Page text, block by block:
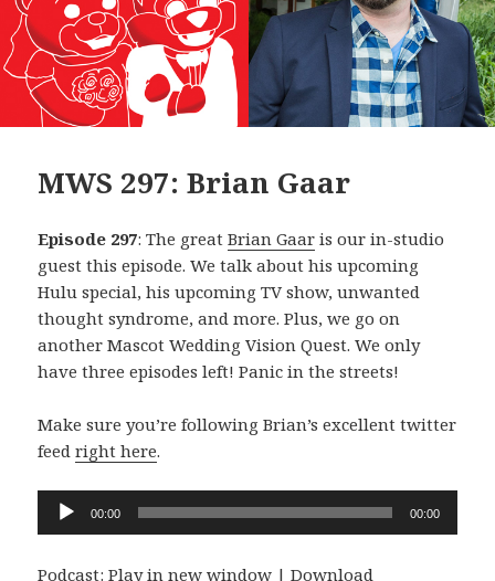
MWS 297: Brian Gaar
Episode 297: The greatBrian Gaar is our in-studio
guest this episode. We talk about his upcoming
Hulu special, his upcoming TV show, unwanted
thought syndrome, and more. Plus, we go on
another Mascot Wedding Vision Quest. We only
have three episodes left! Panic in the streets!
Make sure you’re following Brian’s excellent twitter
feedright here.
Audio
Player
00:00 00:00
Podcast:Play in new window |Download